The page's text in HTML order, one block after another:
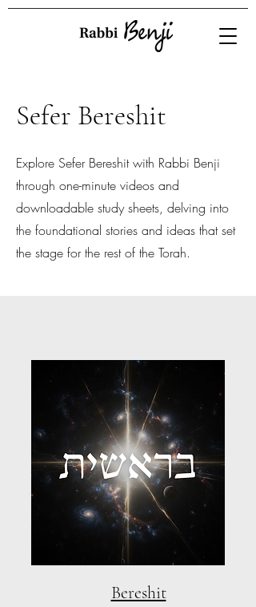
Sefer Bereshit
Explore Sefer Bereshit with Rabbi Benji
through one-minute videos and
downloadable study sheets, delving into
the foundational stories and ideas that set
the stage for the rest of the Torah.
Bereshit